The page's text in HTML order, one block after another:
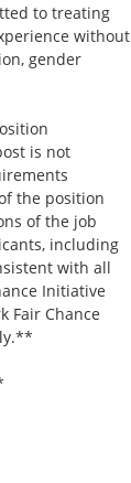
to treating
without
gender
is not
the position
of the job
including
with all
Initiative
Fair Chance